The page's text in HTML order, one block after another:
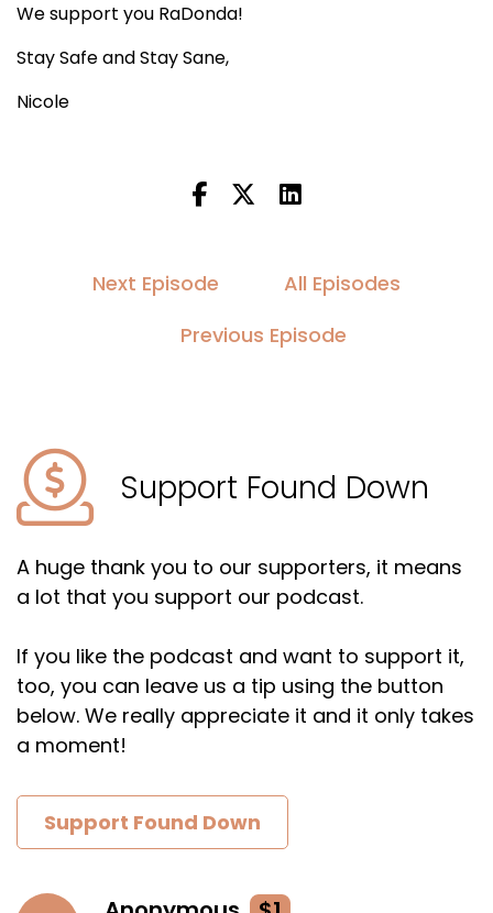
We support you RaDonda!
Stay Safe and Stay Sane,
Nicole
Next Episode
All Episodes
Previous Episode
Support Found Down
A huge thank you to our supporters, it means
a lot that you support our podcast.
If you like the podcast and want to support it,
too, you can leave us a tip using the button
below. We really appreciate it and it only takes
a moment!
Support Found Down